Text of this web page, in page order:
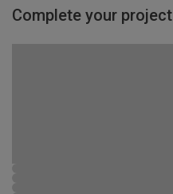
Complete your project